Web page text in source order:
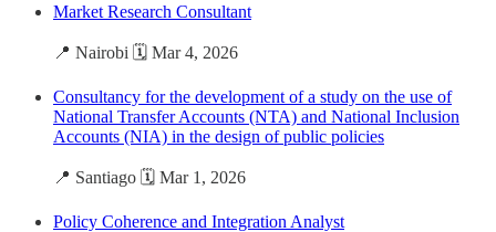
Market Research Consultant
📍 Nairobi 🗓️ Mar 4, 2026
Consultancy for the development of a study on the use of
National Transfer Accounts (NTA) and National Inclusion
Accounts (NIA) in the design of public policies
📍 Santiago 🗓️ Mar 1, 2026
Policy Coherence and Integration Analyst